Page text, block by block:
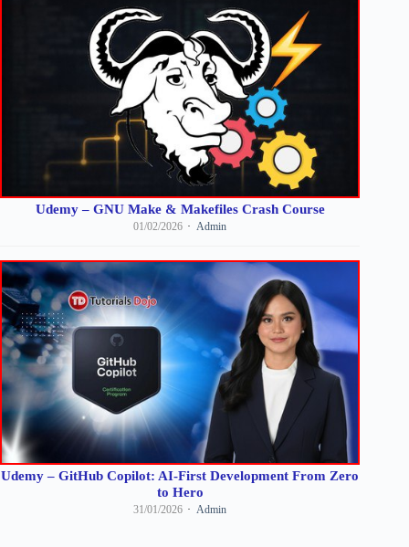
Udemy – GNU Make & Makefiles Crash Course
01/02/2026 Admin
Udemy – GitHub Copilot: AI-First Development From Zero
to Hero
31/01/2026 Admin